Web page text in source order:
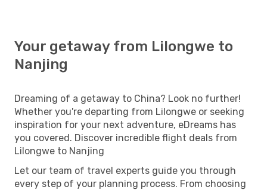
Your getaway from Lilongwe to
Nanjing
Dreaming of a getaway to China? Look no further!
Whether you're departing from Lilongwe or seeking
inspiration for your next adventure, eDreams has
you covered. Discover incredible flight deals from
Lilongwe to Nanjing
Let our team of travel experts guide you through
every step of your planning process. From choosing